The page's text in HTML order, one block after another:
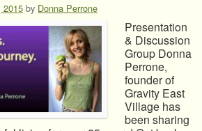
2015 by Donna Perrone
Presentation
& Discussion
Group Donna
Perrone,
founder of
Gravity East
Village has
been sharing